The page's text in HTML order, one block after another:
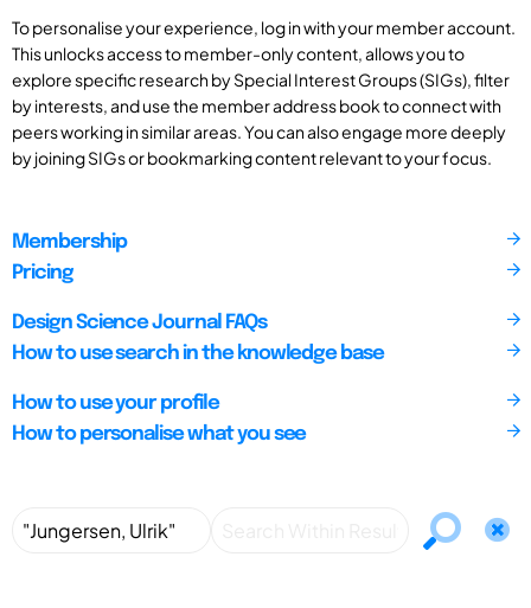
To personalise your experience, log in with your member account.
This unlocks access to member-only content, allows you to
explore specific research by Special Interest Groups (SIGs), filter
by interests, and use the member address book to connect with
peers working in similar areas. You can also engage more deeply
by joining SIGs or bookmarking content relevant to your focus.
Membership
Pricing
Design Science Journal FAQs
How to use search in the knowledge base
How to use your profile
How to personalise what you see